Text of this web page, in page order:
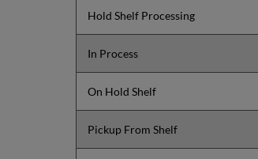
Hold Shelf Processing
In Process
On Hold Shelf
Pickup From Shelf